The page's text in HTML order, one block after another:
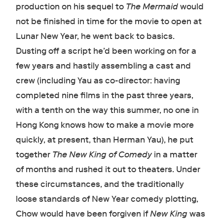
production on his sequel to The Mermaidwould
not be finished in time for the movie to open at
Lunar New Year, he went back to basics.
Dusting off a script he’d been working on for a
few years and hastily assembling a cast and
crew (including Yau as co-director: having
completed nine films in the past three years,
with a tenth on the way this summer, no one in
Hong Kong knows how to make a movie more
quickly, at present, than Herman Yau), he put
together The New King of Comedyin a matter
of months and rushed it out to theaters. Under
these circumstances, and the traditionally
loose standards of New Year comedy plotting,
Chow would have been forgiven ifNew King was